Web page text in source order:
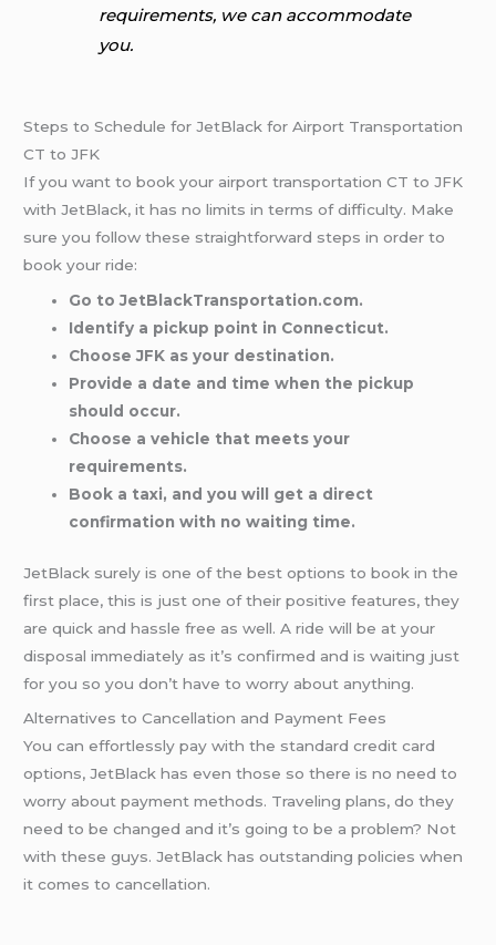
requirements, we can accommodate
you.
Steps to Schedule for JetBlack for Airport Transportation
CT to JFK
If you want to book your airport transportation CT to JFK
with JetBlack, it has no limits in terms of difficulty. Make
sure you follow these straightforward steps in order to
book your ride:
Go to JetBlackTransportation.com.
Identify a pickup point in Connecticut.
Choose JFK as your destination.
Provide a date and time when the pickup
should occur.
Choose a vehicle that meets your
requirements.
Book a taxi, and you will get a direct
confirmation with no waiting time.
JetBlack surely is one of the best options to book in the
first place, this is just one of their positive features, they
are quick and hassle free as well. A ride will be at your
disposal immediately as it’s confirmed and is waiting just
for you so you don’t have to worry about anything.
Alternatives to Cancellation and Payment Fees
You can effortlessly pay with the standard credit card
options, JetBlack has even those so there is no need to
worry about payment methods. Traveling plans, do they
need to be changed and it’s going to be a problem? Not
with these guys. JetBlack has outstanding policies when
it comes to cancellation.